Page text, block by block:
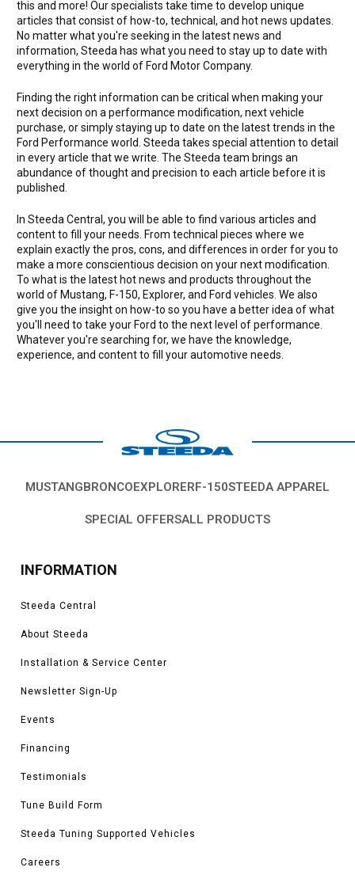
this and more! Our specialists take time to develop unique
articles that consist of how-to, technical, and hot news updates.
No matter what you're seeking in the latest news and
information, Steeda has what you need to stay up to date with
everything in the world of Ford Motor Company.
Finding the right information can be critical when making your
next decision on a performance modification, next vehicle
purchase, or simply staying up to date on the latest trends in the
Ford Performance world. Steeda takes special attention to detail
in every article that we write. The Steeda team brings an
abundance of thought and precision to each article before it is
published.
In Steeda Central, you will be able to find various articles and
content to fill your needs. From technical pieces where we
explain exactly the pros, cons, and differences in order for you to
make a more conscientious decision on your next modification.
To what is the latest hot news and products throughout the
world of Mustang, F-150, Explorer, and Ford vehicles. We also
give you the insight on how-to so you have a better idea of what
you'll need to take your Ford to the next level of performance.
Whatever you're searching for, we have the knowledge,
experience, and content to fill your automotive needs.
MUSTANGBRONCOEXPLORERF-150STEEDA APPAREL
SPECIAL OFFERSALL PRODUCTS
INFORMATION
Steeda Central
About Steeda
Installation & Service Center
Newsletter Sign-Up
Events
Financing
Testimonials
Tune Build Form
Steeda Tuning Supported Vehicles
Careers